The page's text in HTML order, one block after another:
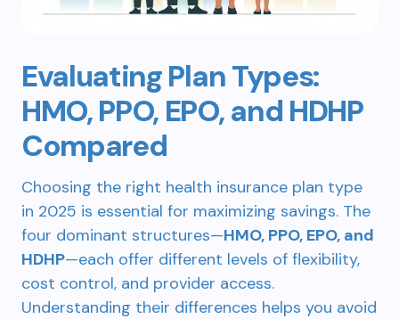
Evaluating Plan Types:
HMO, PPO, EPO, and HDHP
Compared
Choosing the right health insurance plan type
in 2025 is essential for maximizing savings. The
four dominant structures—HMO, PPO, EPO, and
HDHP—each offer different levels of flexibility,
cost control, and provider access.
Understanding their differences helps you avoid